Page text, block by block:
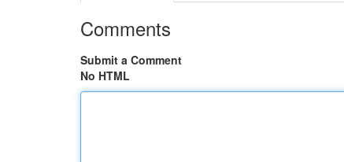
Comments
Submit a Comment
No HTML